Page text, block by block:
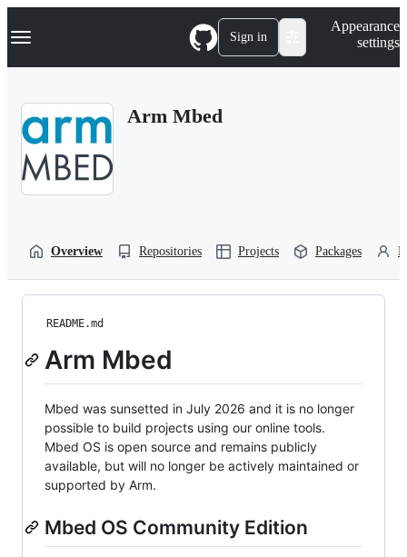
k
p
Navigation Menu Sign in
Appearance
settings
Arm Mbed
Overview Repositories Projects Packages
README.md
Arm Mbed
Mbed was sunsetted in July 2026 and it is no longer
possible to build projects using our online tools.
Mbed OS is open source and remains publicly
available, but will no longer be actively maintained or
supported by Arm.
Mbed OS Community Edition